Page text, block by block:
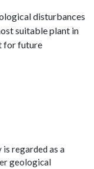
disturbances
suitable plant in
for future
regarded as a
geological